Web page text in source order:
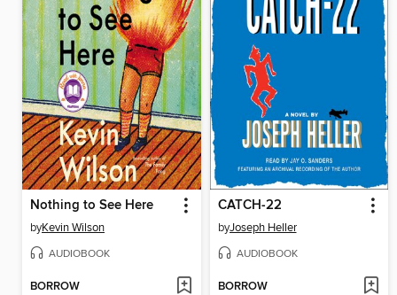
Nothing to See Here
byKevin Wilson
AUDIOBOOK
BORROW
CATCH-22
byJoseph Heller
AUDIOBOOK
BORROW